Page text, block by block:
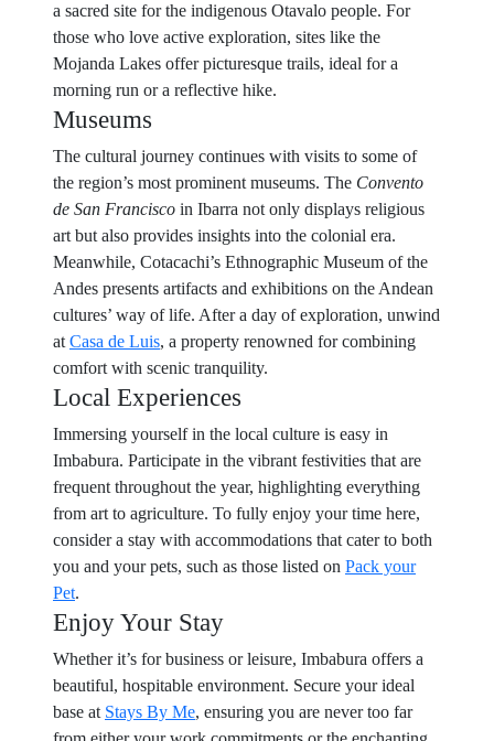
a sacred site for the indigenous Otavalo people. For
those who love active exploration, sites like the
Mojanda Lakes offer picturesque trails, ideal for a
morning run or a reflective hike.
Museums
The cultural journey continues with visits to some of
the region’s most prominent museums. The Convento
de San Francisco in Ibarra not only displays religious
art but also provides insights into the colonial era.
Meanwhile, Cotacachi’s Ethnographic Museum of the
Andes presents artifacts and exhibitions on the Andean
cultures’ way of life. After a day of exploration, unwind
at Casa de Luis, a property renowned for combining
comfort with scenic tranquility.
Local Experiences
Immersing yourself in the local culture is easy in
Imbabura. Participate in the vibrant festivities that are
frequent throughout the year, highlighting everything
from art to agriculture. To fully enjoy your time here,
consider a stay with accommodations that cater to both
you and your pets, such as those listed on Pack your
Pet.
Enjoy Your Stay
Whether it’s for business or leisure, Imbabura offers a
beautiful, hospitable environment. Secure your ideal
base at Stays By Me, ensuring you are never too far